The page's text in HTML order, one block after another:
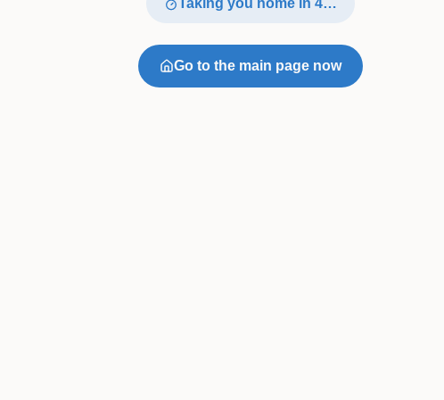
Taking you home in 4…
Go to the main page now